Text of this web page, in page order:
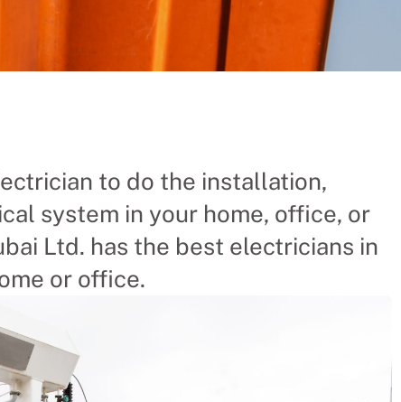
The
company the
and
to do the installation,
system in your home, office, or
Ltd. has the best electricians in
or office.